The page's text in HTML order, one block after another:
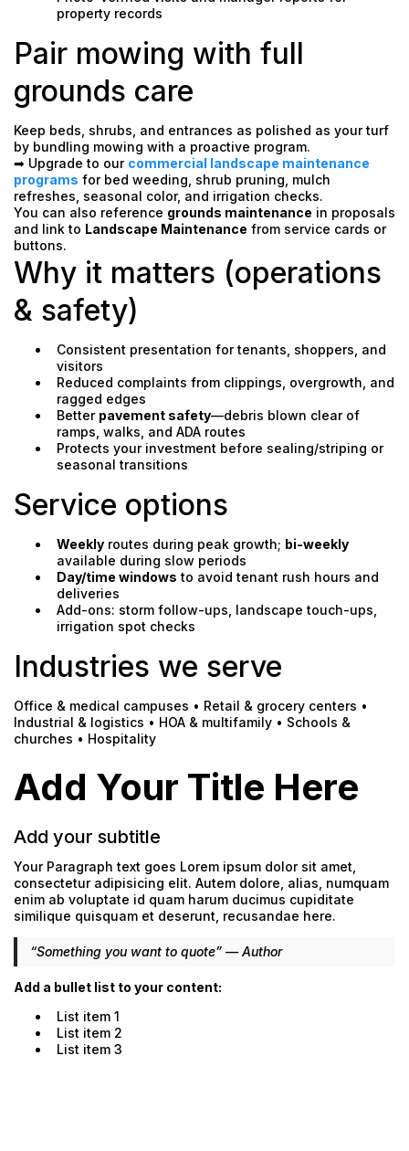
property records
Pair mowing with full
grounds care
Keep beds, shrubs, and entrances as polished as your turf
by bundling mowing with a proactive program.
➡ Upgrade to our commercial landscape maintenance
programs for bed weeding, shrub pruning, mulch
refreshes, seasonal color, and irrigation checks.
You can also reference grounds maintenance in proposals
and link to Landscape Maintenance from service cards or
buttons.
Why it matters (operations
& safety)
Consistent presentation for tenants, shoppers, and
visitors
Reduced complaints from clippings, overgrowth, and
ragged edges
Better pavement safety—debris blown clear of
ramps, walks, and ADA routes
Protects your investment before sealing/striping or
seasonal transitions
Service options
Weekly routes during peak growth; bi-weekly
available during slow periods
Day/time windows to avoid tenant rush hours and
deliveries
Add-ons: storm follow-ups, landscape touch-ups,
irrigation spot checks
Industries we serve
Office & medical campuses • Retail & grocery centers •
Industrial & logistics • HOA & multifamily • Schools &
churches • Hospitality
Add Your Title Here
Add your subtitle
Your Paragraph text goes Lorem ipsum dolor sit amet,
consectetur adipisicing elit. Autem dolore, alias, numquam
enim ab voluptate id quam harum ducimus cupiditate
similique quisquam et deserunt, recusandae here.
“Something you want to quote” — Author
Add a bullet list to your content:
List item 1
List item 2
List item 3